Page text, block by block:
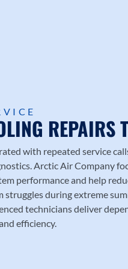
REPAIRS
with repeated service
Arctic Air Company
performance and help
struggles during extreme
technicians deliver
efficiency.